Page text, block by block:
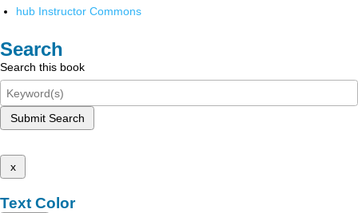
hub Instructor Commons
Search
Search this book
Submit Search
x
Text Color